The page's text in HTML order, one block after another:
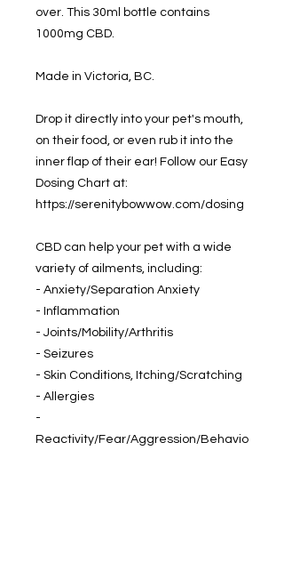
over. This 30ml bottle contains
1000mg CBD.
Made in Victoria, BC.
Drop it directly into your pet's mouth,
on their food, or even rub it into the
inner flap of their ear! Follow our Easy
Dosing Chart at:
https://serenitybowwow.com/dosing
CBD can help your pet with a wide
variety of ailments, including:
- Anxiety/Separation Anxiety
- Inflammation
- Joints/Mobility/Arthritis
- Seizures
- Skin Conditions, Itching/Scratching
- Allergies
-
Reactivity/Fear/Aggression/Behavio